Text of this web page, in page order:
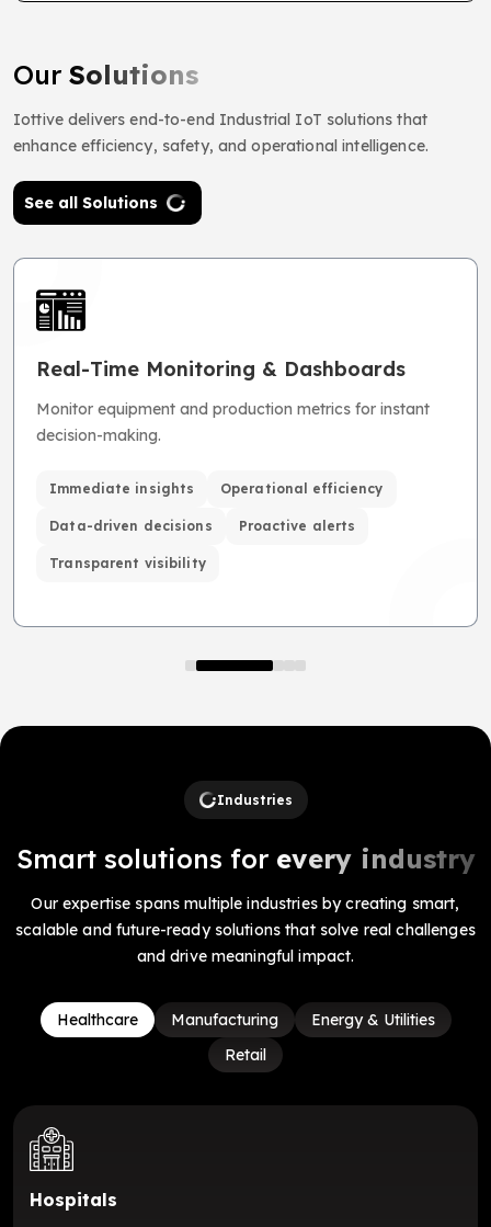
Our Solutions
Iottive delivers end-to-end Industrial IoT solutions that
enhance efficiency, safety, and operational intelligence.
See all Solutions
Real-Time Monitoring & Dashboards
Monitor equipment and production metrics for instant
decision-making.
Immediate insights Operational efficiency
Data-driven decisions Proactive alerts
Transparent visibility
Industries
Smart solutions for every industry
Our expertise spans multiple industries by creating smart,
scalable and future-ready solutions that solve real challenges
and drive meaningful impact.
Healthcare Manufacturing
Energy & Utilities
Retail
Hospitals